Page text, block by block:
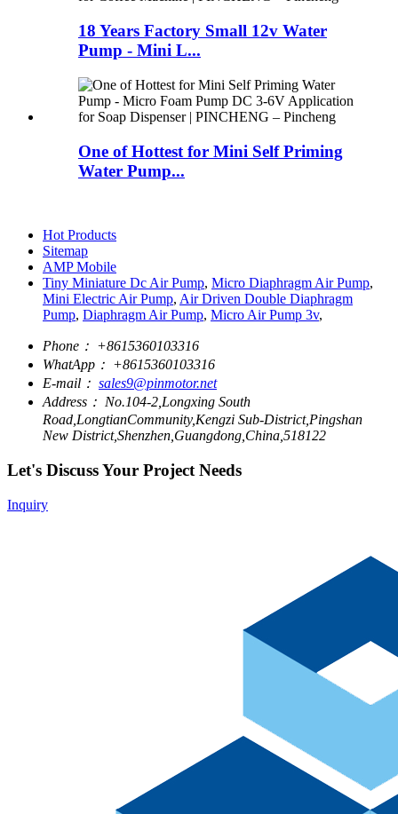
18 Years Factory Small 12v Water
Pump - Mini L...
One of Hottest for Mini Self Priming
Water Pump...
Hot Products
Sitemap
AMP Mobile
Tiny Miniature Dc Air Pump, Micro Diaphragm Air Pump,
Mini Electric Air Pump, Air Driven Double Diaphragm
Pump, Diaphragm Air Pump, Micro Air Pump 3v,
Phone： +8615360103316
WhatApp： +8615360103316
E-mail： sales9@pinmotor.net
Address： No.104-2,Longxing South
Road,LongtianCommunity,Kengzi Sub-District,Pingshan
New District,Shenzhen,Guangdong,China,518122
Let's Discuss Your Project Needs
Inquiry